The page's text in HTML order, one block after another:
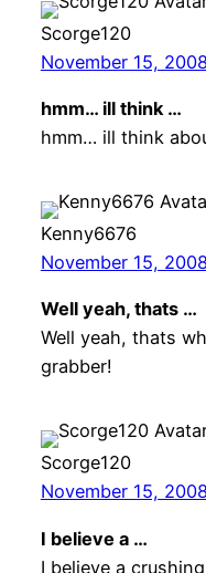
Scorge120
November 15, 2008
hmm… ill think …
hmm… ill think
Kenny6676
November 15, 2008
Well yeah, thats …
Well yeah, thats
grabber!
Scorge120
November 15, 2008
I believe a …
I believe a